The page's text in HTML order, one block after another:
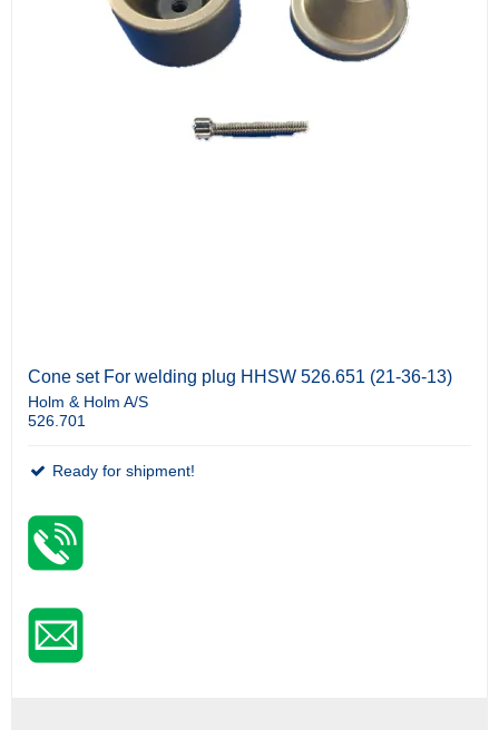
Cone set For welding plug HHSW 526.651 (21-36-13)
Holm & Holm A/S
526.701
Ready for shipment!